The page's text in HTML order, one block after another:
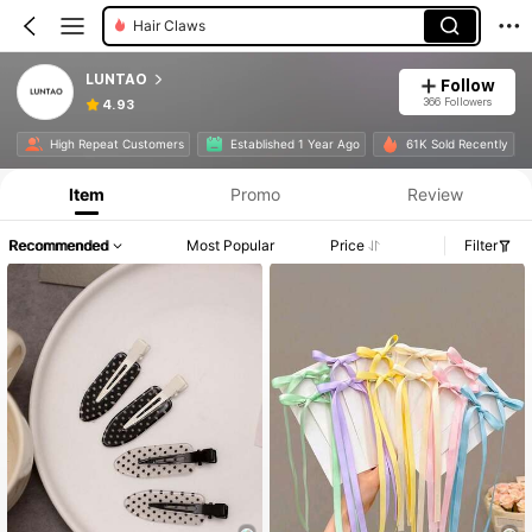
Hair Clips
LUNTAO
4.93
Follow
366 Followers
High Repeat Customers Established 1 Year Ago 61K Sold Recently
Item Promo Review
Recommended Most Popular Price Filter